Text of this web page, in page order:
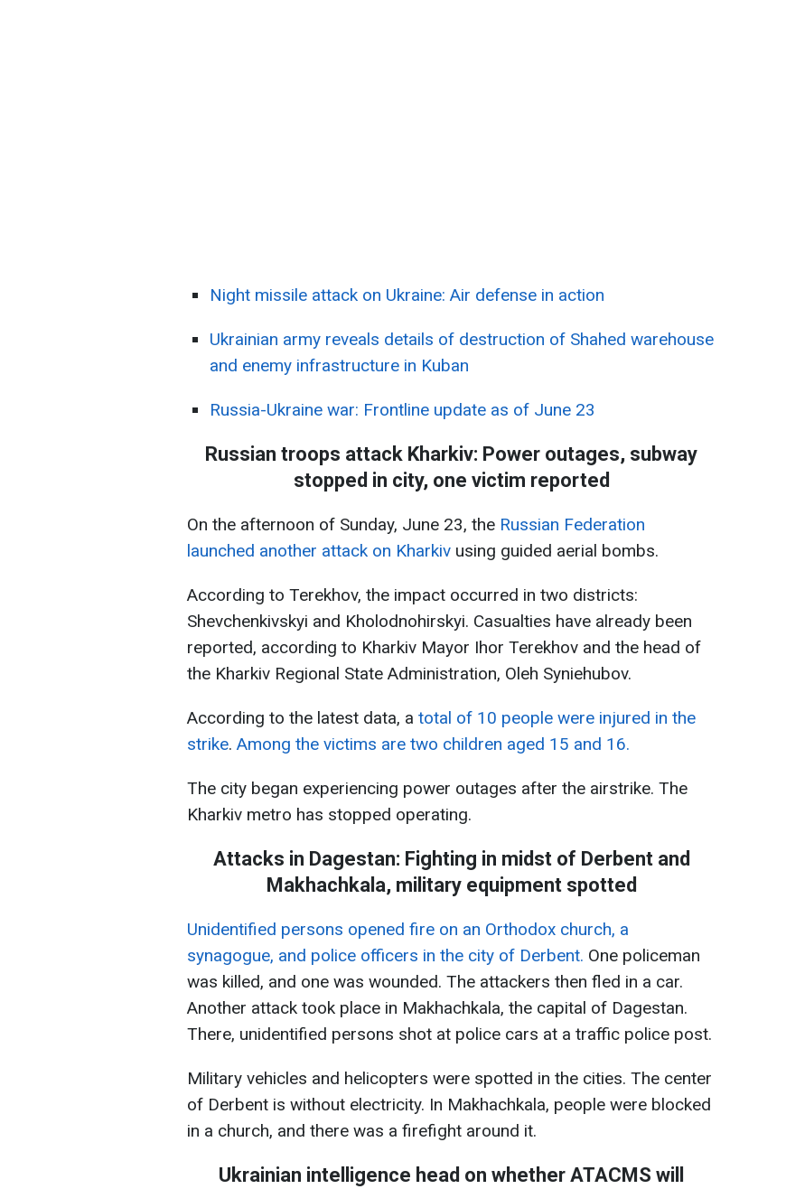
Night missile attack on Ukraine: Air defense in action
Ukrainian army reveals details of destruction of Shahed warehouse
and enemy infrastructure in Kuban
Russia-Ukraine war: Frontline update as of June 23
Russian troops attack Kharkiv: Power outages, subway
stopped in city, one victim reported
On the afternoon of Sunday, June 23, the Russian Federation
launched another attack on Kharkiv using guided aerial bombs.
According to Terekhov, the impact occurred in two districts:
Shevchenkivskyi and Kholodnohirskyi. Casualties have already been
reported, according to Kharkiv Mayor Ihor Terekhov and the head of
the Kharkiv Regional State Administration, Oleh Syniehubov.
According to the latest data, a total of 10 people were injured in the
strike. Among the victims are two children aged 15 and 16.
The city began experiencing power outages after the airstrike. The
Kharkiv metro has stopped operating.
Attacks in Dagestan: Fighting in midst of Derbent and
Makhachkala, military equipment spotted
Unidentified persons opened fire on an Orthodox church, a
synagogue, and police officers in the city of Derbent. One policeman
was killed, and one was wounded. The attackers then fled in a car.
Another attack took place in Makhachkala, the capital of Dagestan.
There, unidentified persons shot at police cars at a traffic police post.
Military vehicles and helicopters were spotted in the cities. The center
of Derbent is without electricity. In Makhachkala, people were blocked
in a church, and there was a firefight around it.
Ukrainian intelligence head on whether ATACMS will